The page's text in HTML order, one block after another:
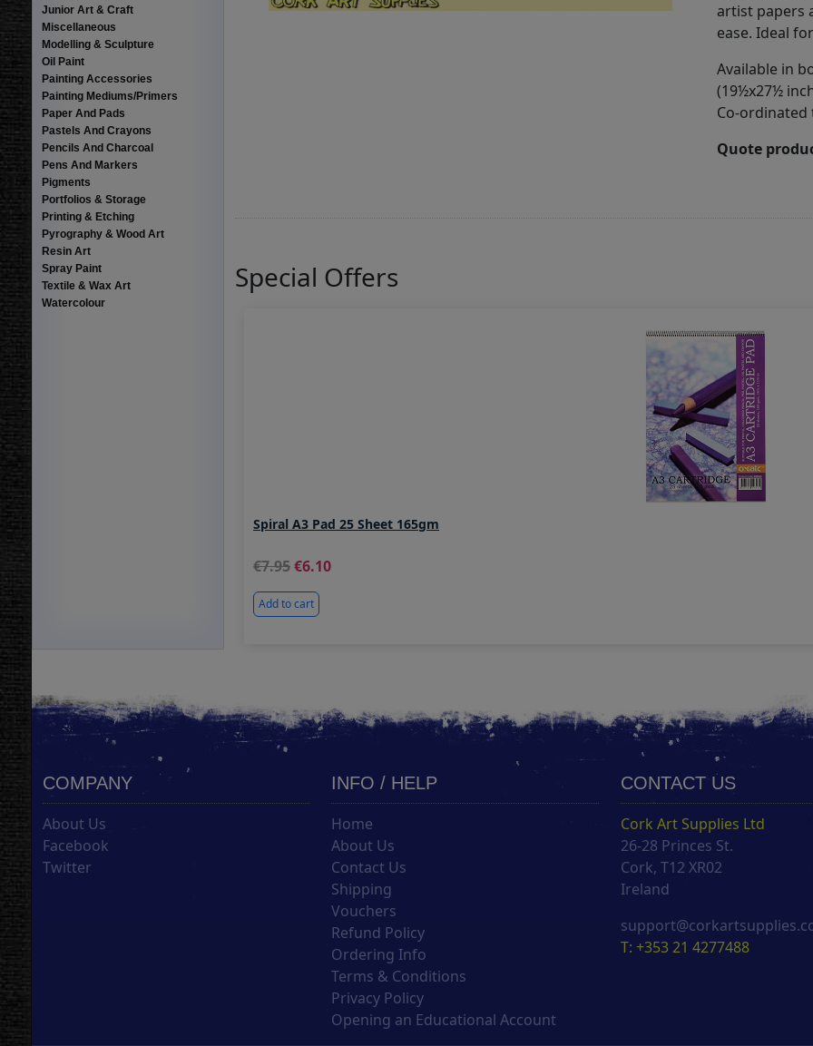
Junior Art & Craft
Miscellaneous
Modelling & Sculpture
Oil Paint
Painting Accessories
Painting Mediums/Primers
Paper And Pads
Pastels And Crayons
Pencils And Charcoal
Pens And Markers
Pigments
Portfolios & Storage
Printing & Etching
Pyrography & Wood Art
Resin Art
Spray Paint
Textile & Wax Art
Watercolour
artist papers
ease. Ideal
Available in
(19½x27½
Co-ordinated
Quote
Special Offers
Spiral A3 Pad 25 Sheet 165gm
7.95 6.10
Add to cart
COMPANY
About Us
Facebook
Twitter
INFO / HELP
Home
About Us
Contact Us
Shipping
Vouchers
Refund Policy
Ordering Info
Terms & Conditions
Privacy Policy
Opening an Educational Account
CONTACT US
Cork Art Supplies Ltd
26-28 Princes St.
Cork, T12 XR02
Ireland
T: +353 21 4277488